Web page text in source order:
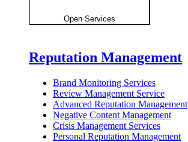
Open Services
Reputation Management
Brand Monitoring Services
Review Management Service
Advanced Reputation Management
Negative Content Management
Crisis Management Services
Personal Reputation Management